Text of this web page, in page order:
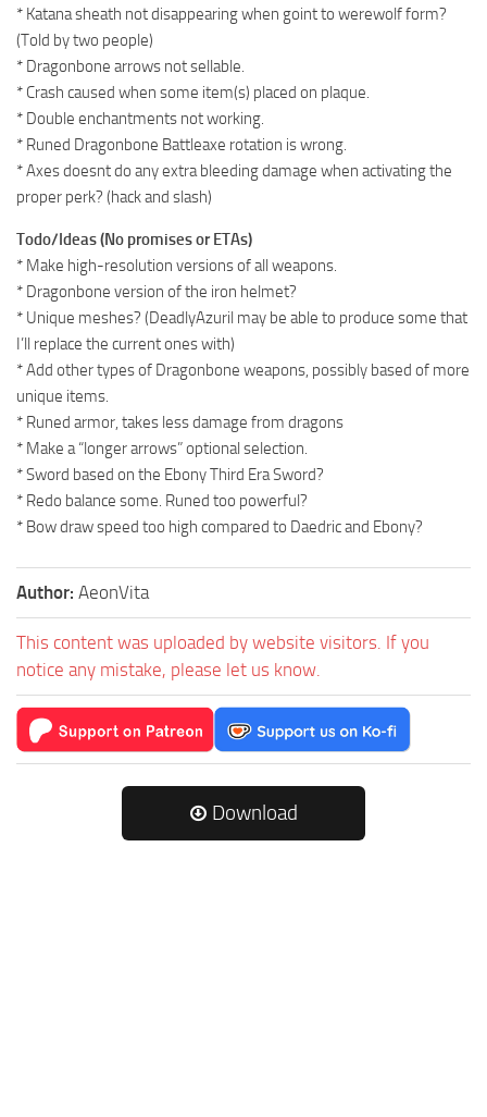
* Katana sheath not disappearing when goint to werewolf form?
(Told by two people)
* Dragonbone arrows not sellable.
* Crash caused when some item(s) placed on plaque.
* Double enchantments not working.
* Runed Dragonbone Battleaxe rotation is wrong.
* Axes doesnt do any extra bleeding damage when activating the
proper perk? (hack and slash)
Todo/Ideas (No promises or ETAs)
* Make high-resolution versions of all weapons.
* Dragonbone version of the iron helmet?
* Unique meshes? (DeadlyAzuril may be able to produce some that
I’ll replace the current ones with)
* Add other types of Dragonbone weapons, possibly based of more
unique items.
* Runed armor, takes less damage from dragons
* Make a “longer arrows” optional selection.
* Sword based on the Ebony Third Era Sword?
* Redo balance some. Runed too powerful?
* Bow draw speed too high compared to Daedric and Ebony?
Author: AeonVita
This content was uploaded by website visitors. If you
notice any mistake, please let us know.
Download